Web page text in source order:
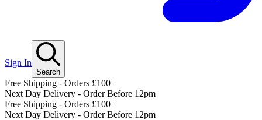
Sign In
Search
Free Shipping - Orders £100+
Next Day Delivery - Order Before 12pm
Free Shipping - Orders £100+
Next Day Delivery - Order Before 12pm